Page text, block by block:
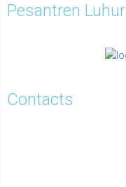
Pesantren Luhur
Contacts